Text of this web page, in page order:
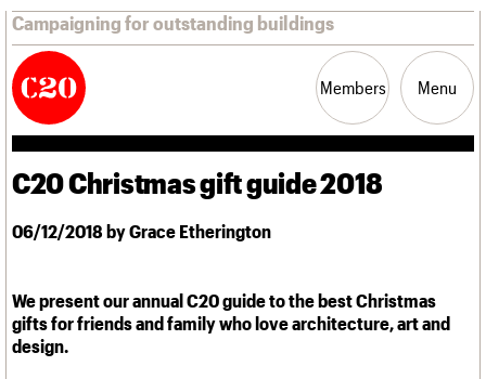
Campaigning for outstanding buildings
Members Menu
News Support Resources
Casework
Risk List
Coming of Age
C20 Christmas gift guide 2018
06/12/2018 by Grace Etherington
We present our annual C20 guide to the best Christmas
gifts for friends and family who love architecture, art and
design.